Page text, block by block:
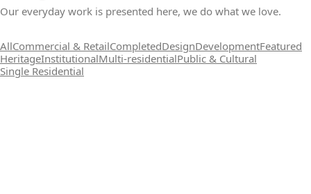
Our everyday work is presented here, we do what we love.
AllCommercial & RetailCompletedDesignDevelopmentFeatured
HeritageInstitutionalMulti-residentialPublic & Cultural
Single Residential